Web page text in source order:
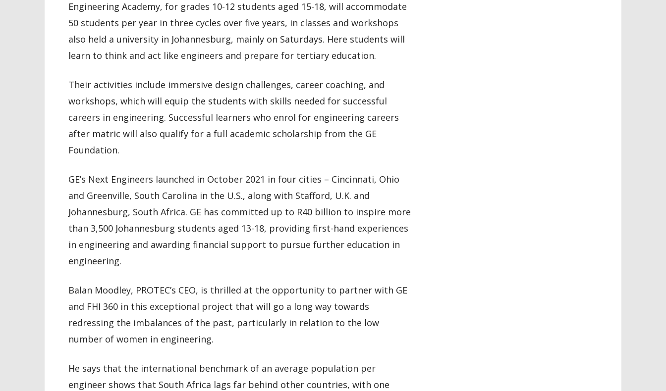
Engineering Academy, for grades 10-12 students aged 15-18, will accommodate
50 students per year in three cycles over five years, in classes and workshops
also held a university in Johannesburg, mainly on Saturdays. Here students will
learn to think and act like engineers and prepare for tertiary education.
Their activities include immersive design challenges, career coaching, and
workshops, which will equip the students with skills needed for successful
careers in engineering. Successful learners who enrol for engineering careers
after matric will also qualify for a full academic scholarship from the GE
Foundation.
GE’s Next Engineers launched in October 2021 in four cities – Cincinnati, Ohio
and Greenville, South Carolina in the U.S., along with Stafford, U.K. and
Johannesburg, South Africa. GE has committed up to R40 billion to inspire more
than 3,500 Johannesburg students aged 13-18, providing first-hand experiences
in engineering and awarding financial support to pursue further education in
engineering.
Balan Moodley, PROTEC’s CEO, is thrilled at the opportunity to partner with GE
and FHI 360 in this exceptional project that will go a long way towards
redressing the imbalances of the past, particularly in relation to the low
number of women in engineering.
He says that the international benchmark of an average population per
engineer shows that South Africa lags far behind other countries, with one